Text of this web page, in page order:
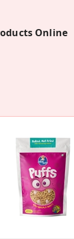
Online